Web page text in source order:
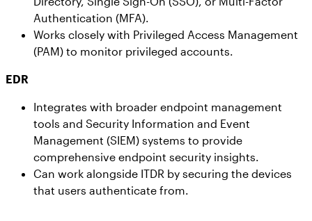
Authentication (MFA).
Works closely with Privileged Access Management
(PAM) to monitor privileged accounts.
EDR
Integrates with broader endpoint management
tools and Security Information and Event
Management (SIEM) systems to provide
comprehensive endpoint security insights.
Can work alongside ITDR by securing the devices
that users authenticate from.